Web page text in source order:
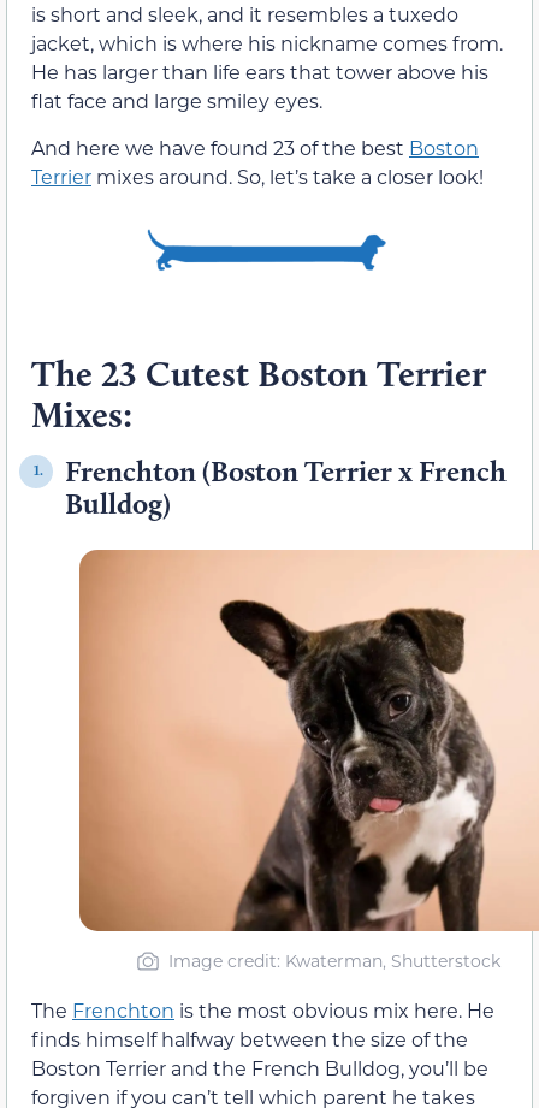
is short and sleek, and it resembles a tuxedo
jacket, which is where his nickname comes from.
He has larger than life ears that tower above his
flat face and large smiley eyes.
And here we have found 23 of the best Boston
Terrier mixes around. So, let’s take a closer look!
The 23 Cutest Boston Terrier
Mixes:
1.
Frenchton (Boston Terrier x French
Bulldog)
Image credit: Kwaterman, Shutterstock
The Frenchton is the most obvious mix here. He
finds himself halfway between the size of the
Boston Terrier and the French Bulldog, you’ll be
forgiven if you can’t tell which parent he takes